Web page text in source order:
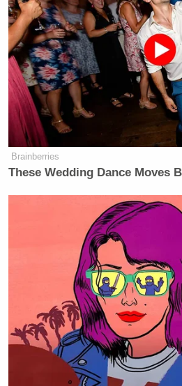
Brainberries
These Wedding Dance Moves